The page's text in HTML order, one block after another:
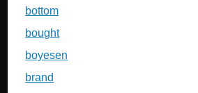
bottom
bought
boyesen
brand